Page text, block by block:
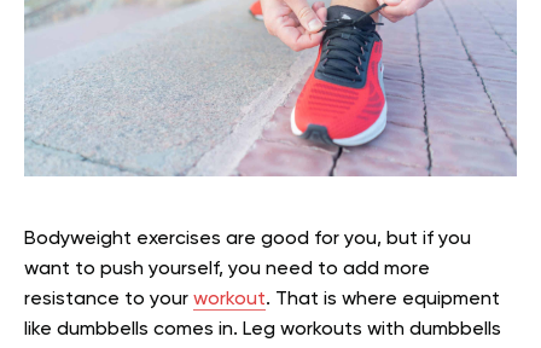
Bodyweight exercises are good for you, but if you
want to push yourself, you need to add more
resistance to your workout. That is where equipment
like dumbbells comes in. Leg workouts with dumbbells